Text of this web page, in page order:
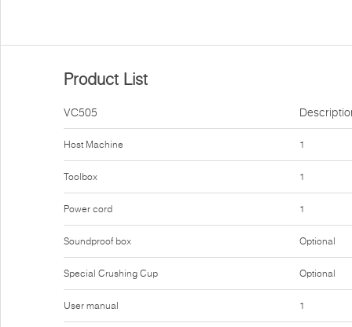
Product List
VC505
Host Machine
Toolbox
Power cord
Soundproof box
Special Crushing Cup
User manual
1
1
1
Optional
Optional
1